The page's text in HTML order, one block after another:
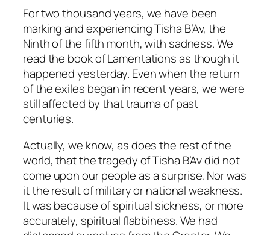
For two thousand years, we have been
marking and experiencing Tisha B’Av, the
Ninth of the fifth month, with sadness. We
read the book of Lamentations as though it
happened yesterday. Even when the return
of the exiles began in recent years, we were
still affected by that trauma of past
centuries.
Actually, we know, as does the rest of the
world, that the tragedy of Tisha B’Av did not
come upon our people as a surprise. Nor was
it the result of military or national weakness.
It was because of spiritual sickness, or more
accurately, spiritual flabbiness. We had